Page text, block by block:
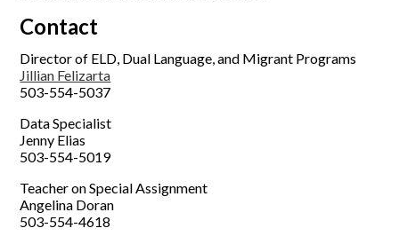
Contact
Director of ELD, Dual Language, and Migrant Programs
Jillian Felizarta
503-554-5037
Data Specialist
Jenny Elias
503-554-5019
Teacher on Special Assignment
Angelina Doran
503-554-4618